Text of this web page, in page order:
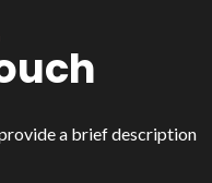
a brief description